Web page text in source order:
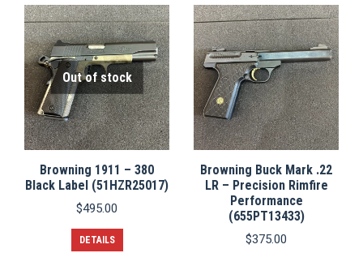
Out of stock
Browning 1911 – 380
Black Label (51HZR25017)
$495.00
DETAILS
Browning Buck Mark .22
LR – Precision Rimfire
Performance
(655PT13433)
$375.00